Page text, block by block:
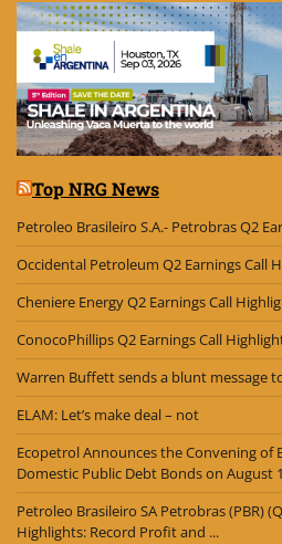
Top NRG News
Petroleo Brasileiro S.A.- Petrobras Q2
Occidental Petroleum Q2 Earnings Call
Cheniere Energy Q2 Earnings Call
ConocoPhillips Q2 Earnings Call
Warren Buffett sends a blunt message
ELAM: Let’s make deal – not
Ecopetrol Announces the Convening
Domestic Public Debt Bonds on August
Petroleo Brasileiro SA Petrobras (PBR)
Highlights: Record Profit and ...